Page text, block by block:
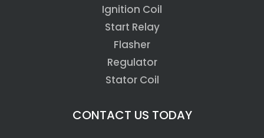
Ignition Coil
Start Relay
Flasher
Regulator
Stator Coil
CONTACT US TODAY